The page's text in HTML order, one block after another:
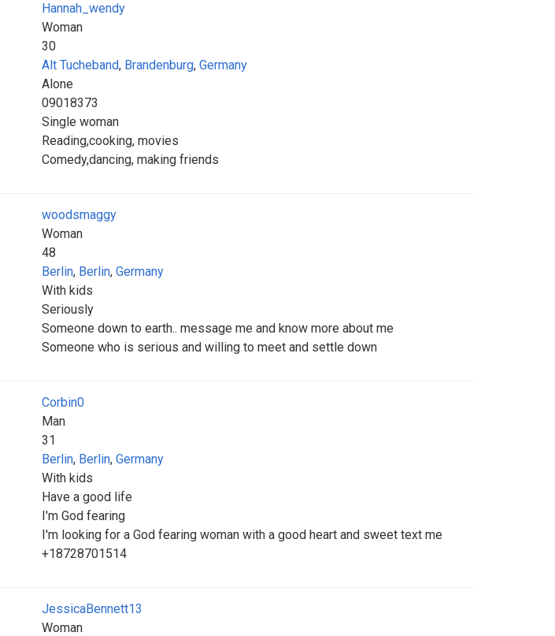
Hannah_wendy
Woman
30
Alt Tucheband, Brandenburg, Germany
Alone
09018373
Single woman
Reading,cooking, movies
Comedy,dancing, making friends
woodsmaggy
Woman
48
Berlin, Berlin, Germany
With kids
Seriously
Someone down to earth.. message me and know more about me
Someone who is serious and willing to meet and settle down
Corbin0
Man
31
Berlin, Berlin, Germany
With kids
Have a good life
I'm God fearing
I'm looking for a God fearing woman with a good heart and sweet text me
+18728701514
JessicaBennett13
Woman